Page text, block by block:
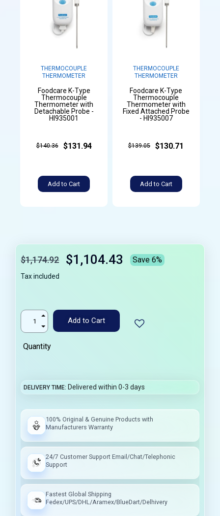
THERMOCOUPLE
THERMOMETER
Foodcare K-Type
Thermocouple
Thermometer with
Detachable Probe -
HI935001
$140.36 $131.94
Add to Cart
THERMOCOUPLE
THERMOMETER
Foodcare K-Type
Thermocouple
Thermometer with
Fixed Attached Probe
- HI935007
$139.05 $130.71
Add to Cart
$1,174.92 $1,104.43 Save 6%
Tax included
Add to Cart
Quantity
DELIVERY TIME Delivered within 0-3 days
100% Original & Genuine Products with
Manufacturers Warranty
24/7 Customer Support Email/Chat/Telephonic
Support
Fastest Global Shipping
Fedex/UPS/DHL/Aramex/BlueDart/Delhivery